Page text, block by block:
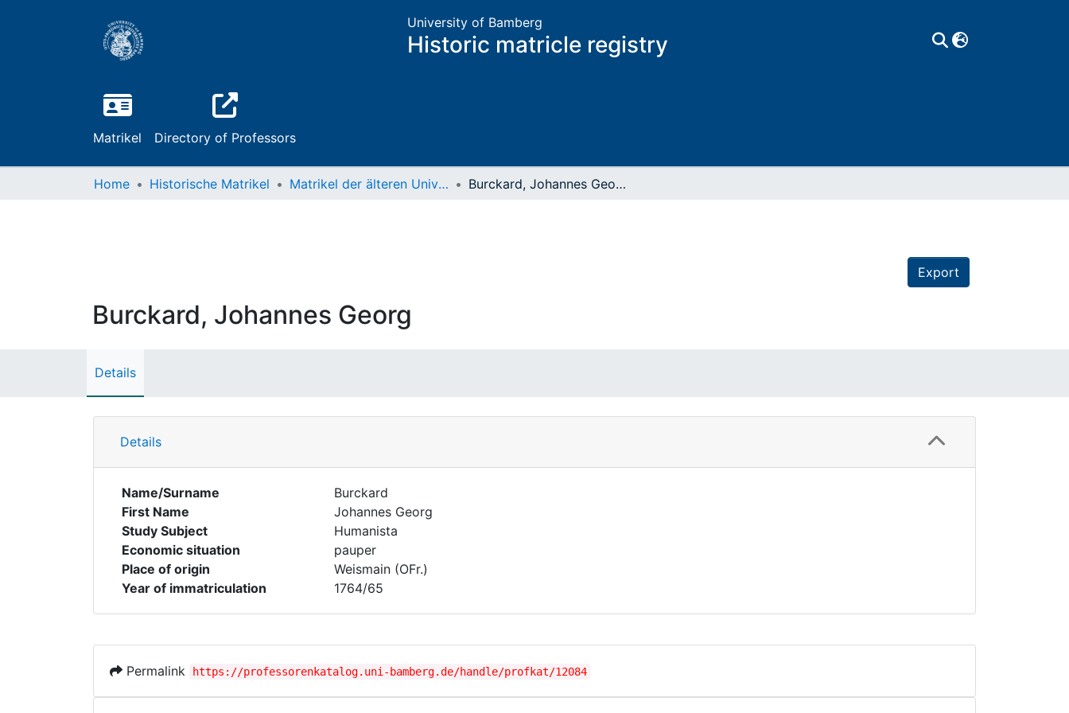
University of Bamberg
Historic matricle registry
Matrikel Directory of Professors
Home Historische Matrikel Matrikel der älteren Universität Burckard, Johannes Georg
Export
Burckard, Johannes Georg
Details
Details
Name/Surname
Burckard
First Name
Johannes Georg
Study Subject
Humanista
Economic situation
pauper
Place of origin
Weismain (OFr.)
Year of immatriculation
1764/65
Permalink https://professorenkatalog.uni-bamberg.de/handle/profkat/12084